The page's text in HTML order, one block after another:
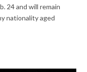
24 and will remain
nationality aged